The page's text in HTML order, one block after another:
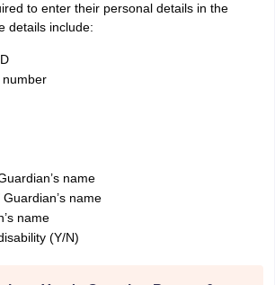
to enter their personal details in the
details include:
name
name
name
(Y/N)